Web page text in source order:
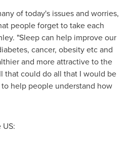
of today's issues and worries,
people forget to take each
. "Sleep can help improve our
cancer, obesity etc and
and more attractive to the
that could do all that I would be
help people understand how